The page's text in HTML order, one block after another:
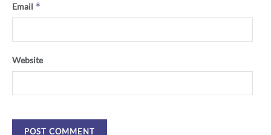
Email *
Website